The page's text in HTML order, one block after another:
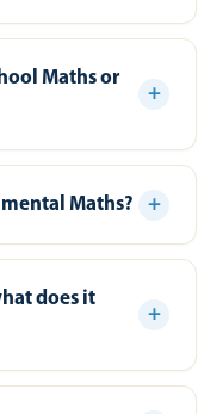
Maths or
Maths?
does it